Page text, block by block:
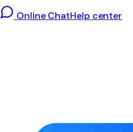
Online ChatHelp center